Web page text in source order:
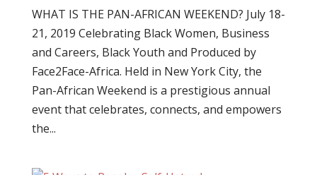
WHAT IS THE PAN-AFRICAN WEEKEND? July 18-
21, 2019 Celebrating Black Women, Business
and Careers, Black Youth and Produced by
Face2Face-Africa. Held in New York City, the
Pan-African Weekend is a prestigious annual
event that celebrates, connects, and empowers
the...